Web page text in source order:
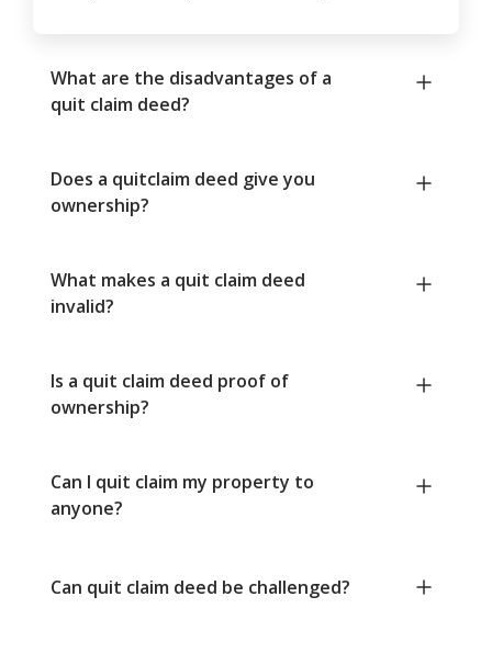
What are the disadvantages of a
quit claim deed?
Does a quitclaim deed give you
ownership?
What makes a quit claim deed
invalid?
Is a quit claim deed proof of
ownership?
Can I quit claim my property to
anyone?
Can quit claim deed be challenged?